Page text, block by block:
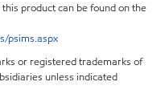
product can be found on the
psims.aspx
or registered trademarks of
unless indicated